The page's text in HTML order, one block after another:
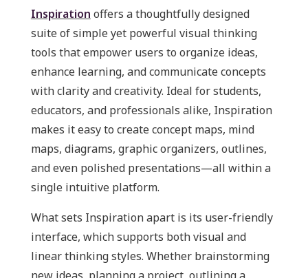
Inspiration offers a thoughtfully designed
suite of simple yet powerful visual thinking
tools that empower users to organize ideas,
enhance learning, and communicate concepts
with clarity and creativity. Ideal for students,
educators, and professionals alike, Inspiration
makes it easy to create concept maps, mind
maps, diagrams, graphic organizers, outlines,
and even polished presentations—all within a
single intuitive platform.
What sets Inspiration apart is its user-friendly
interface, which supports both visual and
linear thinking styles. Whether brainstorming